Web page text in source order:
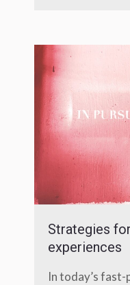
Strategies
experiences
In today’s